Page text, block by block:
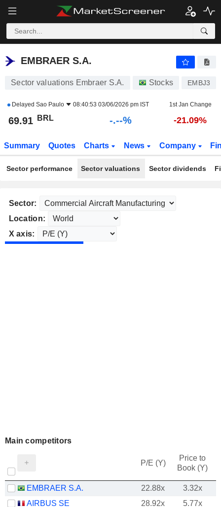
EMBRAER S.A. 69.91 R$ -
EMBRAER S.A.
Sector valuations Embraer S.A. Stocks EMBJ3
Delayed Sao Paulo 08:40:53 03/06/2026 pm IST 1st Jan Change
69.91 BRL -.--% -21.09%
Summary Quotes Charts News Company
Sector performance Sector valuations Sector dividends
Sector:
Location:
X axis:
Main competitors
P/E (Y)
Price to
Book (Y)
EMBRAER S.A. 22.88x
3.32x
AIRBUS SE
28.92x
5.77x